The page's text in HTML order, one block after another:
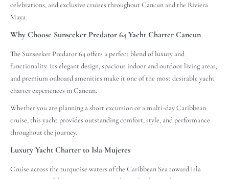
celebrations, and exclusive cruises throughout Cancun and the Riviera
Maya.
Why Choose Sunseeker Predator 64 Yacht Charter Cancun
The Sunseeker Predator 64 offers a perfect blend of luxury and
functionality. Its elegant design, spacious indoor and outdoor living areas,
and premium onboard amenities make it one of the most desirable yacht
charter experiences in Cancun.
Whether you are planning a short excursion or a multi-day Caribbean
cruise, this yacht provides outstanding comfort, style, and performance
throughout the journey.
Luxury Yacht Charter to Isla Mujeres
Cruise across the turquoise waters of the Caribbean Sea toward Isla